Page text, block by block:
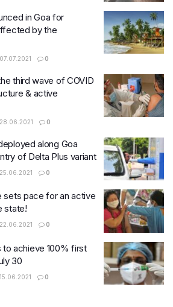
in Goa for
by the
07.07.2021 0
third wave of COVID
& active
28.06.2021 0
along Goa
of Delta Plus variant
25.06.2021 0
sets pace for an active
state!
22.06.2021 0
to achieve 100% first
30
15.06.2021 0